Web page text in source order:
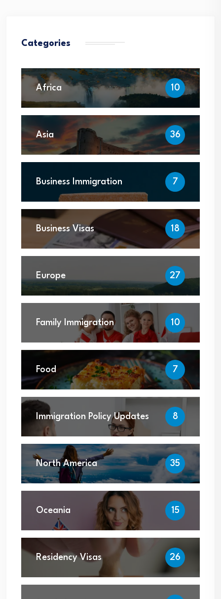
Categories
Africa 10
Asia 36
Business Immigration 7
Business Visas 18
Europe 27
Family Immigration 10
Food 7
Immigration Policy Updates 8
North America 35
Oceania 15
Residency Visas 26